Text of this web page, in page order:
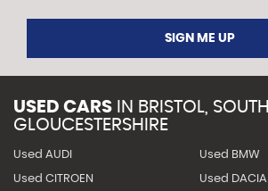
SIGN ME UP
USED CARS IN BRISTOL, SOUTH
GLOUCESTERSHIRE
Used AUDI Used BMW
Used CITROEN Used DACIA